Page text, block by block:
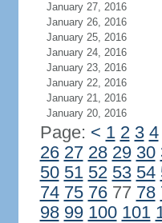
January 27, 2016
January 26, 2016
January 25, 2016
January 24, 2016
January 23, 2016
January 22, 2016
January 21, 2016
January 20, 2016
Page: < 1 2 3 4
26 27 28 29 30
50 51 52 53 54
74 75 7677 78
98 99 100 101